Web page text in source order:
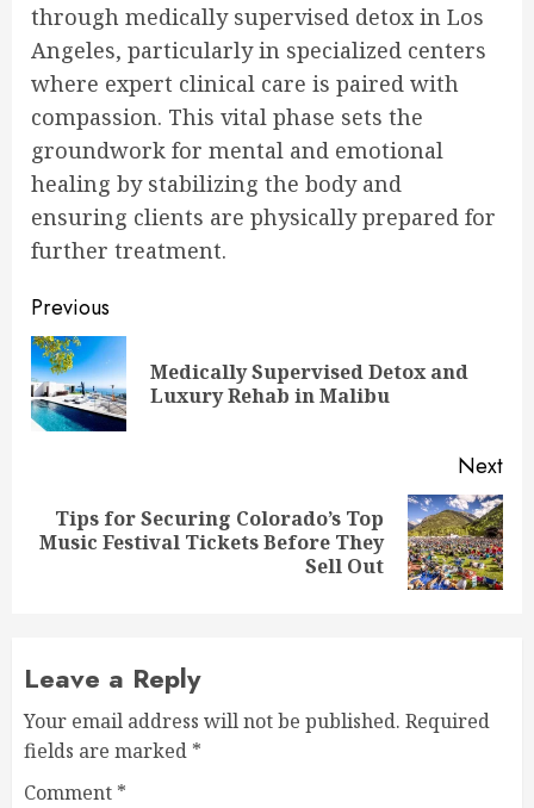
through medically supervised detox in Los
Angeles, particularly in specialized centers
where expert clinical care is paired with
compassion. This vital phase sets the
groundwork for mental and emotional
healing by stabilizing the body and
ensuring clients are physically prepared for
further treatment.
Post
navigation
Previous
Medically Supervised Detox and
Luxury Rehab in Malibu
Next
Next
Tips for Securing Colorado’s Top
Music Festival Tickets Before They
Sell Out
Leave a Reply
Your email address will not be published. Required
fields are marked *
Comment *